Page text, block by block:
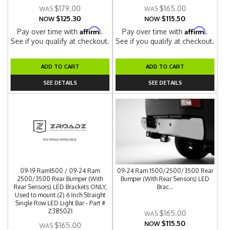
$179.00
NOW $125.30
Pay over time withAffirm.
See if you qualify at checkout.
ADD TO CART
SEE DETAILS
$165.00
NOW $115.50
Pay over time withAffirm.
See if you qualify at checkout.
ADD TO CART
SEE DETAILS
09-19 Ram1500 / 09-24 Ram
2500/3500 Rear Bumper (With
Rear Sensors) LED Brackets ONLY,
Used to mount (2) 6 Inch Straight
Single Row LED Light Bar - Part #
Z385021
$165.00
09-24 Ram 1500/2500/3500 Rear
Bumper (With Rear Sensors) LED
Brac...
$165.00
NOW $115.50